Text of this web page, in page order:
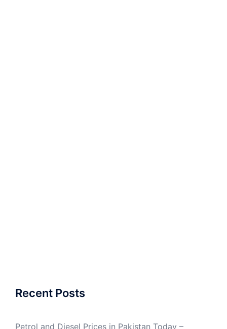
Recent Posts
Petrol and Diesel Prices in Pakistan Today –